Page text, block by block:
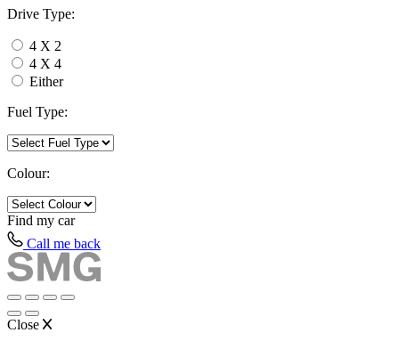
Drive Type:
4 X 2
4 X 4
Either
Fuel Type:
Colour:
Find my car
Call me back
Close